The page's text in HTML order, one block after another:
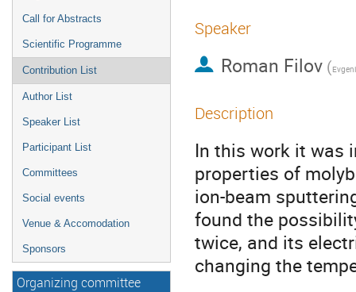
Call for Abstracts
Scientific Programme
Contribution List
Author List
Speaker List
Participant List
Committees
Social events
Venue & Accomodation
Sponsors
Organizing committee
Speaker
Roman Filov(
Description
In this work it was
properties of
ion-beam
found the
twice, and its
changing the